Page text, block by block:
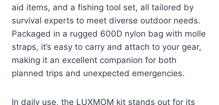
aid items, and a fishing tool set, all tailored by
survival experts to meet diverse outdoor needs.
Packaged in a rugged 600D nylon bag with molle
straps, it’s easy to carry and attach to your gear,
making it an excellent companion for both
planned trips and unexpected emergencies.
In daily use, the LUXMOM kit stands out for its